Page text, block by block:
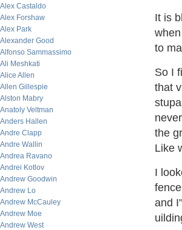
Alex Castaldo
Alex Forshaw
Alex Park
Alexander Good
Alfonso Sammassimo
Ali Meshkati
Alice Allen
Allen Gillespie
Alston Mabry
Anatoly Veltman
Anders Hallen
Andre Clapp
Andre Wallin
Andrea Ravano
Andrei Kotlov
Andrew Goodwin
Andrew Lo
Andrew McCauley
Andrew Moe
Andrew West
It is
to
So I
that
the
Like
I
and